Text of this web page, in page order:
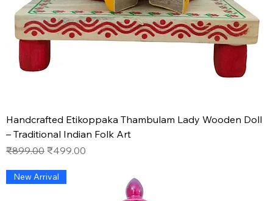
Handcrafted Etikoppaka Thambulam Lady Wooden Doll
– Traditional Indian Folk Art
Regular Price
₹899.00 Sale Price
₹499.00
New Arrival